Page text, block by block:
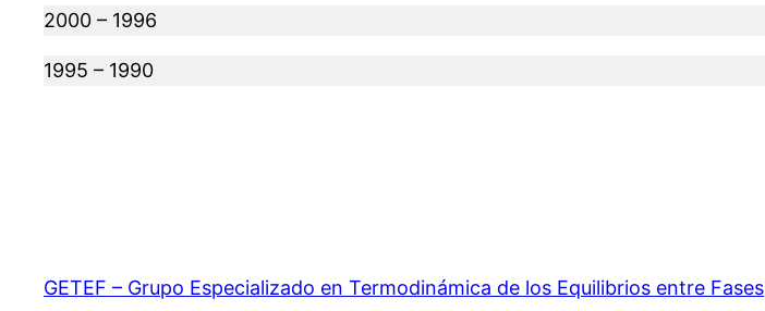
2000 – 1996
1995 – 1990
GETEF – Grupo Especializado en Termodinámica de los Equilibrios entre Fases